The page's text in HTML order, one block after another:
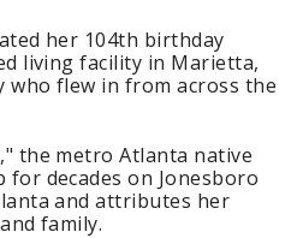
her 104th birthday
living facility in Marietta,
who flew in from across the
the metro Atlanta native
for decades on Jonesboro
and attributes her
family.